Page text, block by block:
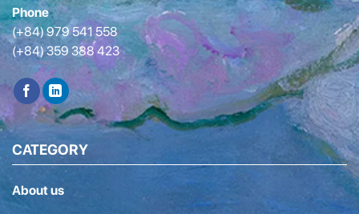
Phone
(+84) 979 541 558
(+84) 359 388 423
CATEGORY
About us